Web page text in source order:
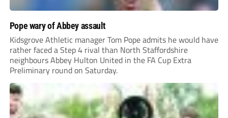
Pope wary of Abbey assault
Kidsgrove Athletic manager Tom Pope admits he would have
rather faced a Step 4 rival than North Staffordshire
neighbours Abbey Hulton United in the FA Cup Extra
Preliminary round on Saturday.